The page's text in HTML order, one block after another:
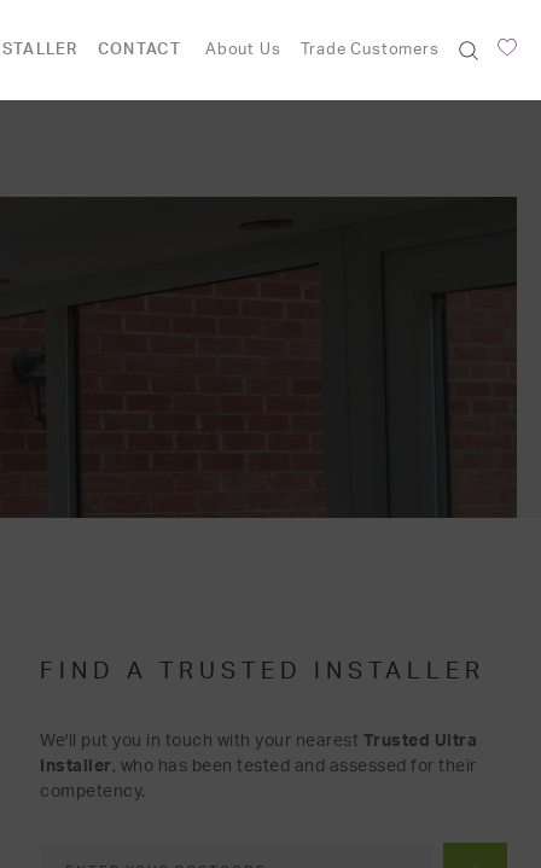
CONTACT About Us Trade Customers
FIND A TRUSTED INSTALLER
We'll put you in touch with your nearest Trusted Ultra
Installer , who has been tested and assessed for their
competency.